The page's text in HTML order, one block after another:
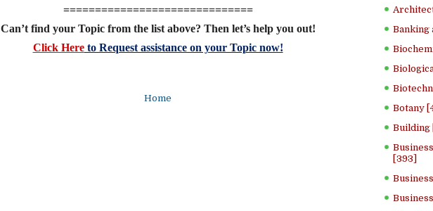
==============================
Can’t find your Topic from the list above? Then let’s help you out!
Click Hereto Request assistance on your Topic now!
Home
Banking
Botany
Building
[393]